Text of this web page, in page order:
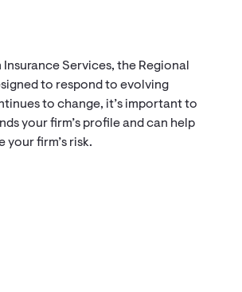
Services, the Regional
to respond to evolving
to change, it’s important to
your firm’s profile and can help
your firm’s risk.